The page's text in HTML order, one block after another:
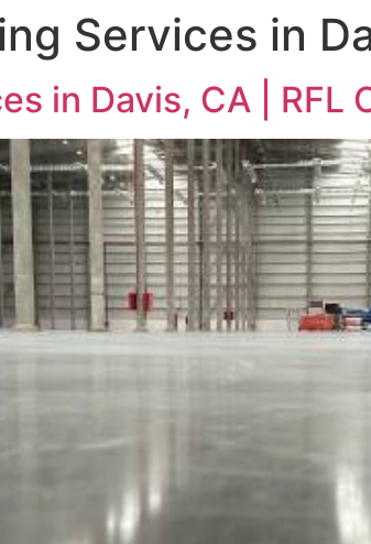
Services in
in Davis, CA | RFL